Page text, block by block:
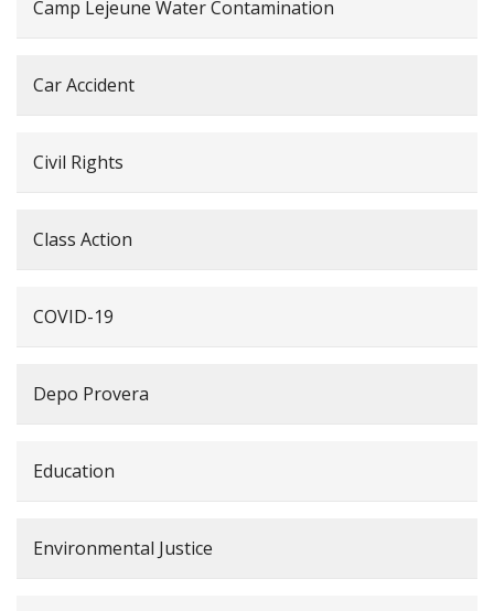
Camp Lejeune Water Contamination
Car Accident
Civil Rights
Class Action
COVID-19
Depo Provera
Education
Environmental Justice